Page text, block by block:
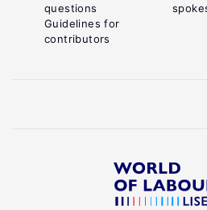
questions
Guidelines for
contributors